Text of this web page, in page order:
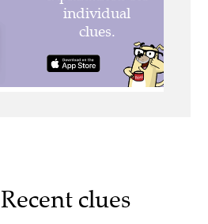
Recent clues